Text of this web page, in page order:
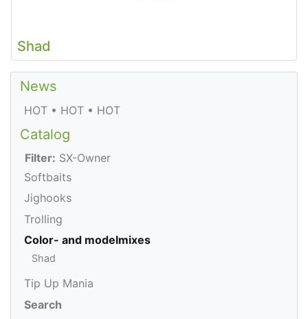
Shad
News
HOT • HOT • HOT
Catalog
Filter: SX-Owner
Softbaits
Jighooks
Trolling
Color- and modelmixes
Shad
Tip Up Mania
Search